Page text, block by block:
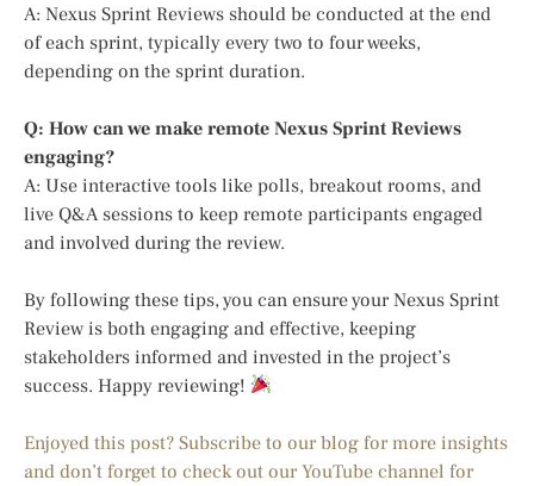
A: Nexus Sprint Reviews should be conducted at the end
of each sprint, typically every two to four weeks,
depending on the sprint duration.
Q: How can we make remote Nexus Sprint Reviews
engaging?
A: Use interactive tools like polls, breakout rooms, and
live Q&A sessions to keep remote participants engaged
and involved during the review.
By following these tips, you can ensure your Nexus Sprint
Review is both engaging and effective, keeping
stakeholders informed and invested in the project’s
success. Happy reviewing!
Enjoyed this post? Subscribe to our blog for more insights
and don’t forget to check out our YouTube channel for